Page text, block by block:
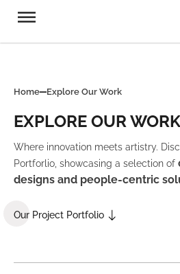
Home Explore Our Work
EXPLORE OUR WORK
Where innovation meets artistry.
Portforlio, showcasing a selection of
designs and people-centric
Our Project Portfolio